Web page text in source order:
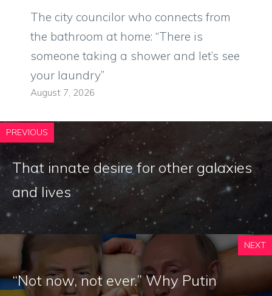
The city councilor who connects from
the bathroom at home: “There is
someone taking a shower and let’s see
your laundry”
August 7, 2026
PREVIOUS
That innate desire for other galaxies
and lives
NEXT
“Not now, not ever.” Why Putin